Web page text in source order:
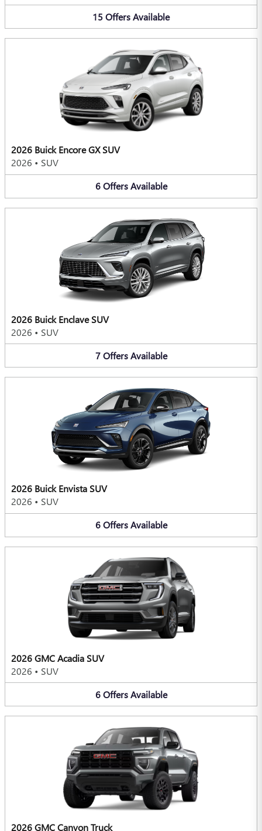
15OffersAvailable
2026 Buick Encore GX SUV
2026 • SUV
6 Offers Available
2026 Buick Enclave SUV
2026 • SUV
7 Offers Available
2026 Buick Envista SUV
2026 • SUV
6 Offers Available
2026 GMC Acadia SUV
2026 • SUV
6 Offers Available
2026 GMC Canyon Truck